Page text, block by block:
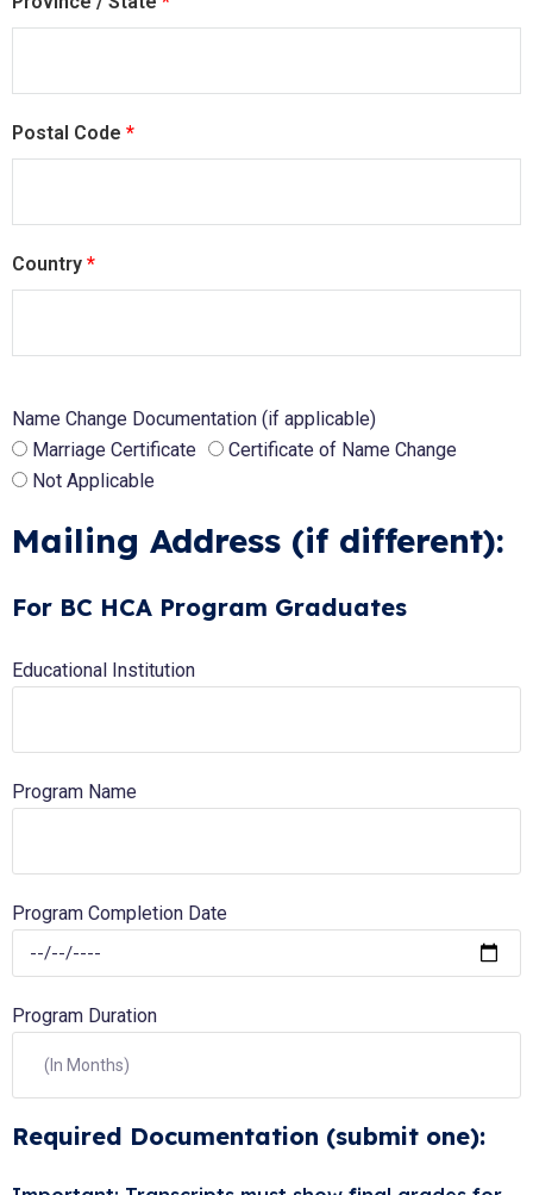
Postal Code *
Country *
Name Change Documentation (if applicable)
Marriage Certificate
Certificate of Name Change
Not Applicable
Mailing Address (if different):
For BC HCA Program Graduates
Educational Institution
Program Name
Program Completion Date
Program Duration
Required Documentation (submit one):